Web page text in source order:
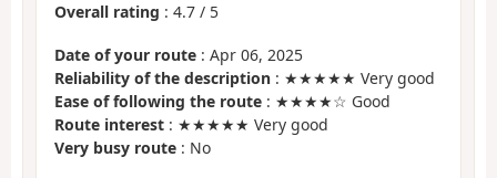
Overall rating : 4.7 / 5
Date of your route : Apr 06, 2025
Reliability of the description : ★★★★★ Very good
Ease of following the route : ★★★★☆ Good
Route interest : ★★★★★ Very good
Very busy route : No